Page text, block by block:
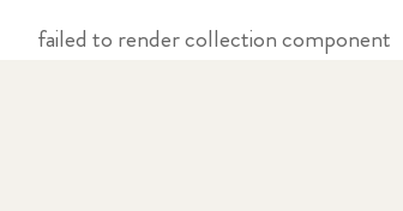
failed to render collection component